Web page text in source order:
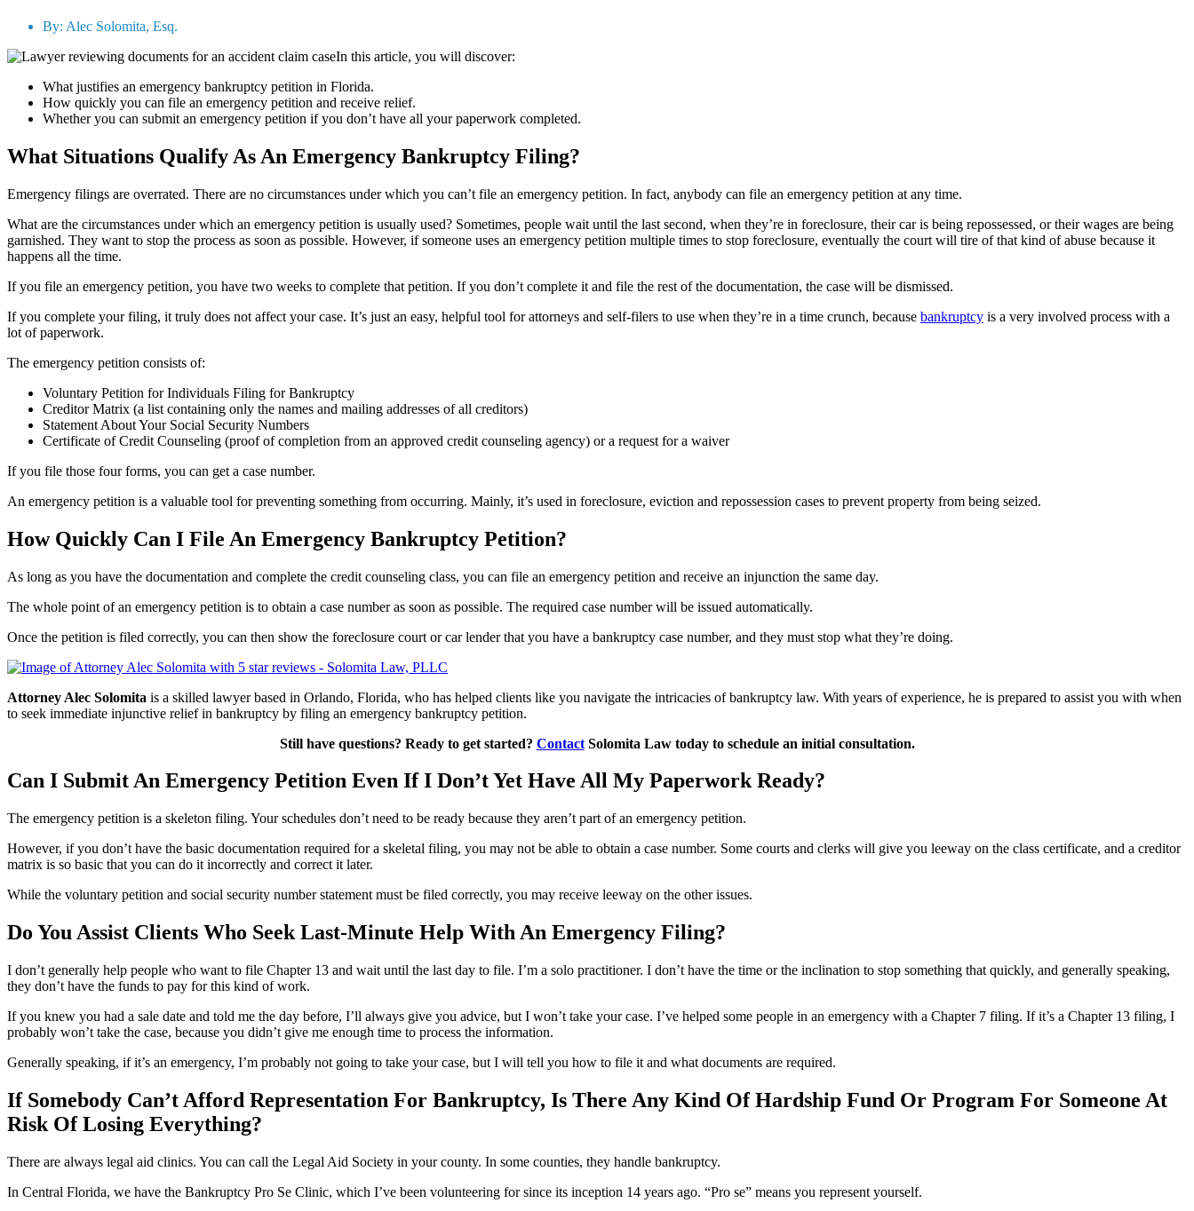
By: Alec Solomita, Esq.
In this article, you will discover:
What justifies an emergency bankruptcy petition in Florida.
How quickly you can file an emergency petition and receive relief.
Whether you can submit an emergency petition if you don’t have all your paperwork completed.
What Situations Qualify As An Emergency Bankruptcy Filing?
Emergency filings are overrated. There are no circumstances under which you can’t file an emergency petition. In fact, anybody can file an emergency petition at any time.
What are the circumstances under which an emergency petition is usually used? Sometimes, people wait until the last second, when they’re in foreclosure, their car is being repossessed, or their wages are being
garnished. They want to stop the process as soon as possible. However, if someone uses an emergency petition multiple times to stop foreclosure, eventually the court will tire of that kind of abuse because it
happens all the time.
If you file an emergency petition, you have two weeks to complete that petition. If you don’t complete it and file the rest of the documentation, the case will be dismissed.
If you complete your filing, it truly does not affect your case. It’s just an easy, helpful tool for attorneys and self-filers to use when they’re in a time crunch, because bankruptcy is a very involved process with a
lot of paperwork.
The emergency petition consists of:
Voluntary Petition for Individuals Filing for Bankruptcy
Creditor Matrix (a list containing only the names and mailing addresses of all creditors)
Statement About Your Social Security Numbers
Certificate of Credit Counseling (proof of completion from an approved credit counseling agency) or a request for a waiver
If you file those four forms, you can get a case number.
An emergency petition is a valuable tool for preventing something from occurring. Mainly, it’s used in foreclosure, eviction and repossession cases to prevent property from being seized.
How Quickly Can I File An Emergency Bankruptcy Petition?
As long as you have the documentation and complete the credit counseling class, you can file an emergency petition and receive an injunction the same day.
The whole point of an emergency petition is to obtain a case number as soon as possible. The required case number will be issued automatically.
Once the petition is filed correctly, you can then show the foreclosure court or car lender that you have a bankruptcy case number, and they must stop what they’re doing.
Attorney Alec Solomita is a skilled lawyer based in Orlando, Florida, who has helped clients like you navigate the intricacies of bankruptcy law. With years of experience, he is prepared to assist you with when
to seek immediate injunctive relief in bankruptcy by filing an emergency bankruptcy petition.
Still have questions? Ready to get started? ContactSolomita Law today to schedule an initial consultation.
Can I Submit An Emergency Petition Even If I Don’t Yet Have All My Paperwork Ready?
The emergency petition is a skeleton filing. Your schedules don’t need to be ready because they aren’t part of an emergency petition.
However, if you don’t have the basic documentation required for a skeletal filing, you may not be able to obtain a case number. Some courts and clerks will give you leeway on the class certificate, and a creditor
matrix is so basic that you can do it incorrectly and correct it later.
While the voluntary petition and social security number statement must be filed correctly, you may receive leeway on the other issues.
Do You Assist Clients Who Seek Last-Minute Help With An Emergency Filing?
I don’t generally help people who want to file Chapter 13 and wait until the last day to file. I’m a solo practitioner. I don’t have the time or the inclination to stop something that quickly, and generally speaking,
they don’t have the funds to pay for this kind of work.
If you knew you had a sale date and told me the day before, I’ll always give you advice, but I won’t take your case. I’ve helped some people in an emergency with a Chapter 7 filing. If it’s a Chapter 13 filing, I
probably won’t take the case, because you didn’t give me enough time to process the information.
Generally speaking, if it’s an emergency, I’m probably not going to take your case, but I will tell you how to file it and what documents are required.
If Somebody Can’t Afford Representation For Bankruptcy, Is There Any Kind Of Hardship Fund Or Program For Someone At
Risk Of Losing Everything?
There are always legal aid clinics. You can call the Legal Aid Society in your county. In some counties, they handle bankruptcy.
In Central Florida, we have the Bankruptcy Pro Se Clinic, which I’ve been volunteering for since its inception 14 years ago. “Pro se” means you represent yourself.